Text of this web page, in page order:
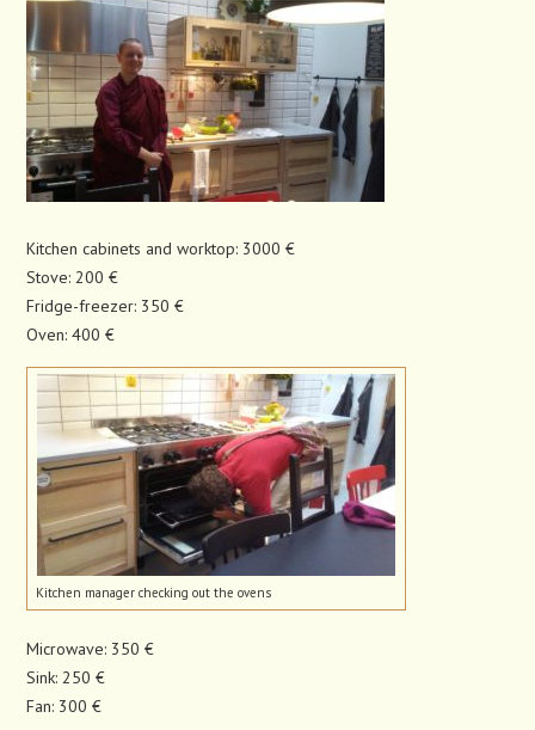
Kitchen cabinets and worktop: 3000 €
Stove: 200 €
Fridge-freezer: 350 €
Oven: 400 €
Kitchen manager checking out the ovens
Microwave: 350 €
Sink: 250 €
Fan: 300 €